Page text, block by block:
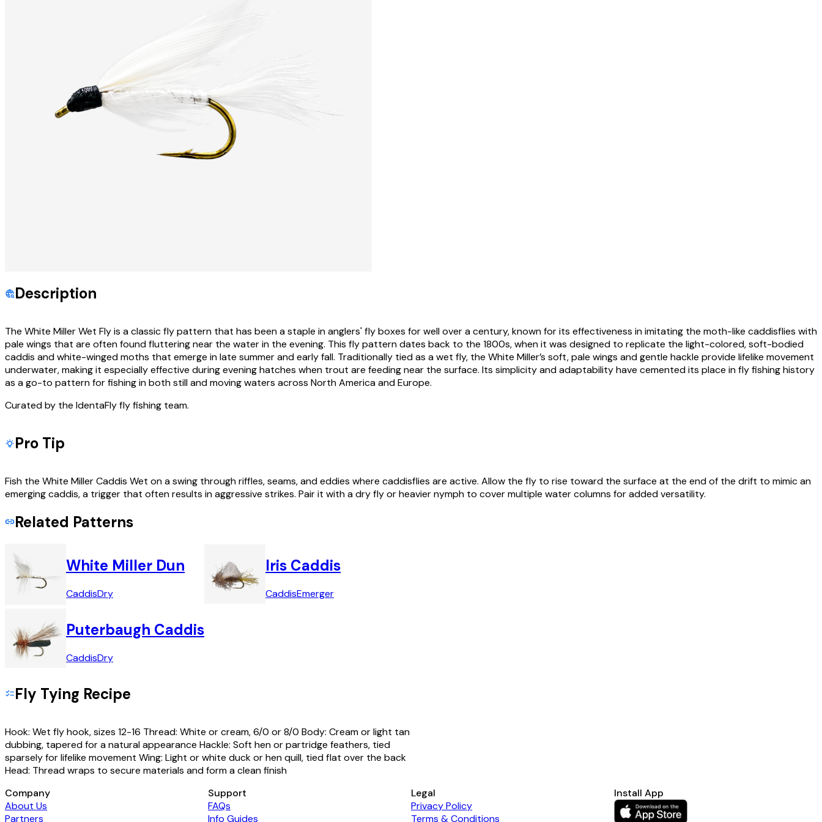
Description
The White Miller Wet Fly is a classic fly pattern that has been a staple in anglers' fly boxes for well over a century, known for its effectiveness in imitating the moth-like caddisflies with
pale wings that are often found fluttering near the water in the evening. This fly pattern dates back to the 1800s, when it was designed to replicate the light-colored, soft-bodied
caddis and white-winged moths that emerge in late summer and early fall. Traditionally tied as a wet fly, the White Miller’s soft, pale wings and gentle hackle provide lifelike movement
underwater, making it especially effective during evening hatches when trout are feeding near the surface. Its simplicity and adaptability have cemented its place in fly fishing history
as a go-to pattern for fishing in both still and moving waters across North America and Europe.
Curated by the IdentaFly fly fishing team.
Pro Tip
Fish the White Miller Caddis Wet on a swing through riffles, seams, and eddies where caddisflies are active. Allow the fly to rise toward the surface at the end of the drift to mimic an
emerging caddis, a trigger that often results in aggressive strikes. Pair it with a dry fly or heavier nymph to cover multiple water columns for added versatility.
Related Patterns
White Miller Dun
CaddisDry
Iris Caddis
CaddisEmerger
Puterbaugh Caddis
CaddisDry
Fly Tying Recipe
Hook: Wet fly hook, sizes 12-16 Thread: White or cream, 6/0 or 8/0 Body: Cream or light tan
dubbing, tapered for a natural appearance Hackle: Soft hen or partridge feathers, tied
sparsely for lifelike movement Wing: Light or white duck or hen quill, tied flat over the back
Head: Thread wraps to secure materials and form a clean finish
Company
About Us
Partners
Support
FAQs
Info Guides
Legal
Privacy Policy
Terms & Conditions
Install App